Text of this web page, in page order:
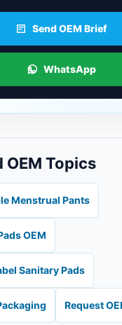
Send OEM Brief
WhatsApp
OEM Topics
Menstrual Pants
OEM
Sanitary Pads
Request